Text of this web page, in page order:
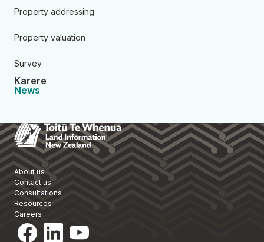
Property addressing
Property valuation
Survey
Karere
News
Toitū Te Whenua Land
About us
Contact us
Consultations
Resources
Careers